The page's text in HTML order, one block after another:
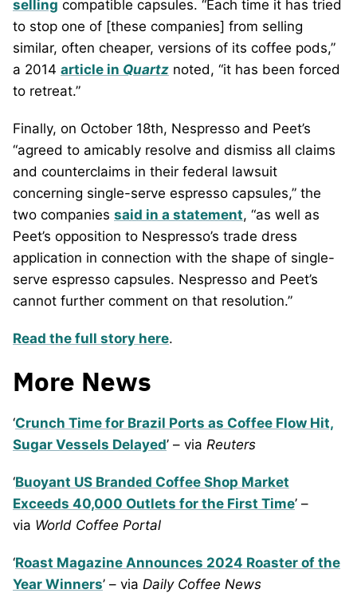
selling compatible capsules. “Each time it has tried
to stop one of [these companies] from selling
similar, often cheaper, versions of its coffee pods,”
a 2014 article in Quartz noted, “it has been forced
to retreat.”
Finally, on October 18th, Nespresso and Peet’s
“agreed to amicably resolve and dismiss all claims
and counterclaims in their federal lawsuit
concerning single-serve espresso capsules,” the
two companies said in a statement, “as well as
Peet’s opposition to Nespresso’s trade dress
application in connection with the shape of single-
serve espresso capsules. Nespresso and Peet’s
cannot further comment on that resolution.”
Read the full story here.
More News
‘Crunch Time for Brazil Ports as Coffee Flow Hit,
Sugar Vessels Delayed’ – via Reuters
‘Buoyant US Branded Coffee Shop Market
Exceeds 40,000 Outlets for the First Time’ –
via World Coffee Portal
‘Roast Magazine Announces 2024 Roaster of the
Year Winners’ – via Daily Coffee News